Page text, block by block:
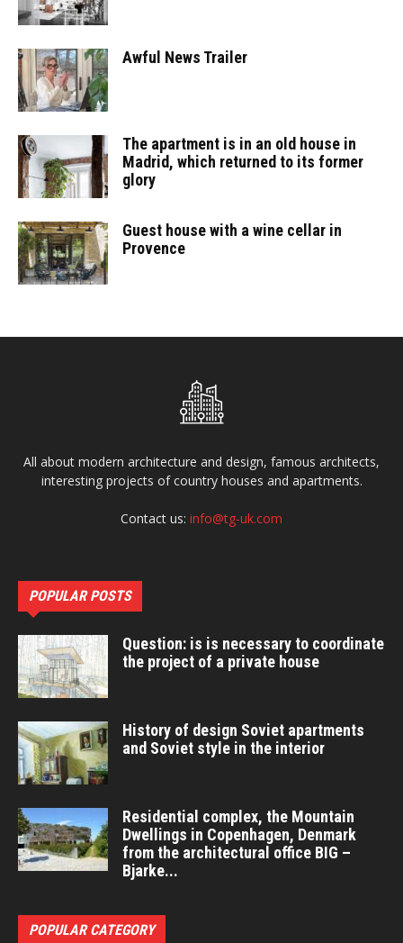
Awful News Trailer
The apartment is in an old house in
Madrid, which returned to its former
glory
Guest house with a wine cellar in
Provence
All about modern architecture and design, famous architects,
interesting projects of country houses and apartments.
Contact us: info@tg-uk.com
POPULAR POSTS
Question: is is necessary to coordinate
the project of a private house
History of design Soviet apartments
and Soviet style in the interior
Residential complex, the Mountain
Dwellings in Copenhagen, Denmark
from the architectural office BIG –
Bjarke...
POPULAR CATEGORY